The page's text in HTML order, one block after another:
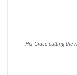
His Grace cutting the